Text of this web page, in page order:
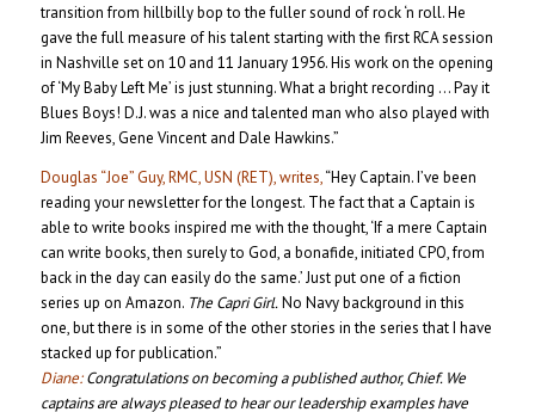
transition from hillbilly bop to the fuller sound of rock ‘n roll. He
gave the full measure of his talent starting with the first RCA session
in Nashville set on 10 and 11 January 1956. His work on the opening
of ‘My Baby Left Me’ is just stunning. What a bright recording … Pay it
Blues Boys! D.J. was a nice and talented man who also played with
Jim Reeves, Gene Vincent and Dale Hawkins.”
Douglas “Joe” Guy, RMC, USN (RET), writes,“Hey Captain. I’ve been
reading your newsletter for the longest. The fact that a Captain is
able to write books inspired me with the thought, ‘If a mere Captain
can write books, then surely to God, a bonafide, initiated CPO, from
back in the day can easily do the same.’ Just put one of a fiction
series up on Amazon. The Capri Girl.No Navy background in this
one, but there is in some of the other stories in the series that I have
stacked up for publication.”
Diane:Congratulations on becoming a published author, Chief. We
captains are always pleased to hear our leadership examples have